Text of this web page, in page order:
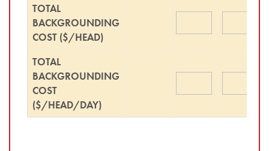
TOTAL
BACKGROUNDING
COST ($/HEAD)
TOTAL
BACKGROUNDING
COST
($/HEAD/DAY)